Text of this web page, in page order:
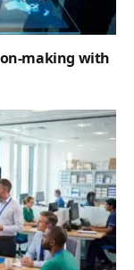
making with